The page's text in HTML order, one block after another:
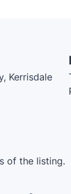
Kerrisdale
of the listing.